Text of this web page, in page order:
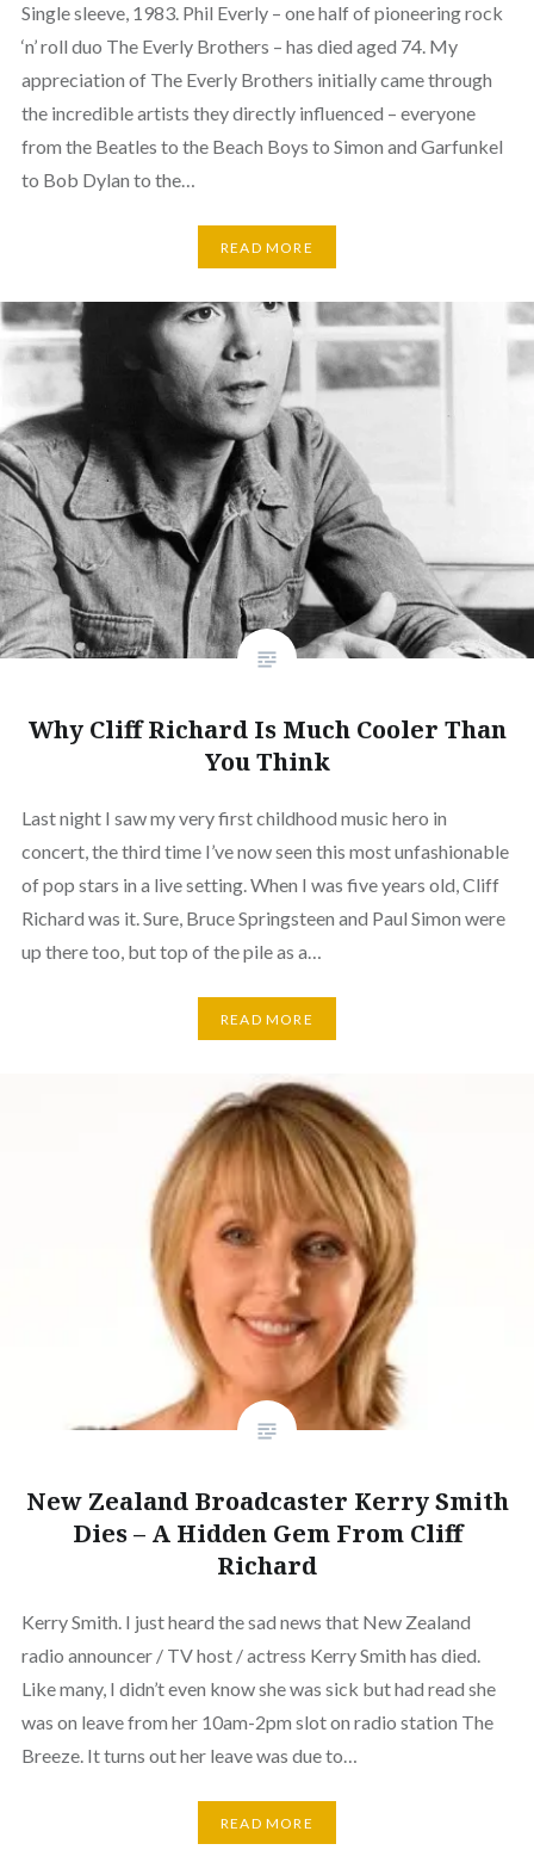
Single sleeve, 1983. Phil Everly – one half of pioneering rock
‘n’ roll duo The Everly Brothers – has died aged 74. My
appreciation of The Everly Brothers initially came through
the incredible artists they directly influenced – everyone
from the Beatles to the Beach Boys to Simon and Garfunkel
to Bob Dylan to the…
READ MORE
Why Cliff Richard Is Much Cooler Than
You Think
Last night I saw my very first childhood music hero in
concert, the third time I’ve now seen this most unfashionable
of pop stars in a live setting. When I was five years old, Cliff
Richard was it. Sure, Bruce Springsteen and Paul Simon were
up there too, but top of the pile as a…
READ MORE
New Zealand Broadcaster Kerry Smith
Dies – A Hidden Gem From Cliff
Richard
Kerry Smith. I just heard the sad news that New Zealand
radio announcer / TV host / actress Kerry Smith has died.
Like many, I didn’t even know she was sick but had read she
was on leave from her 10am-2pm slot on radio station The
Breeze. It turns out her leave was due to…
READ MORE